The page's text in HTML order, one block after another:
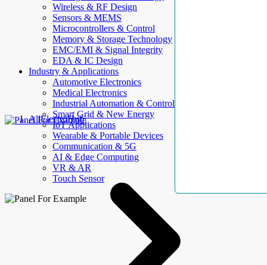
Wireless & RF Design
Sensors & MEMS
Microcontrollers & Control
Memory & Storage Technology
EMC/EMI & Signal Integrity
EDA & IC Design
Industry & Applications
Automotive Electronics
Medical Electronics
Industrial Automation & Control
Smart Grid & New Energy
IoT Applications
Wearable & Portable Devices
Communication & 5G
AI & Edge Computing
VR & AR
Touch Sensor
AllElectroHub